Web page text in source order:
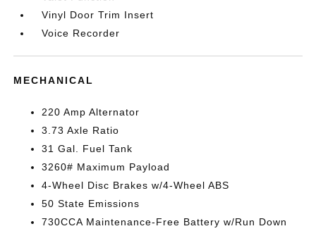
Vinyl Door Trim Insert
Voice Recorder
MECHANICAL
220 Amp Alternator
3.73 Axle Ratio
31 Gal. Fuel Tank
3260# Maximum Payload
4-Wheel Disc Brakes w/4-Wheel ABS
50 State Emissions
730CCA Maintenance-Free Battery w/Run Down